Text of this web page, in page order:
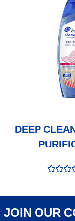
DEEP
rating:
JOIN OUR